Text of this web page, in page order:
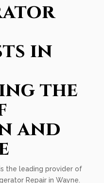
in
the
and
the leading provider of
Repair in Wayne.